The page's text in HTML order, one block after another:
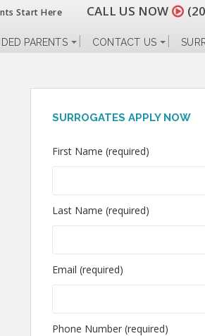
Start Here CALL US NOW
PARENTS CONTACT US
SURROGATES APPLY NOW
First Name (required)
Last Name (required)
Email (required)
Phone Number (required)